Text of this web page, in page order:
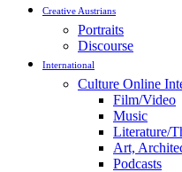
Creative Austrians
Portraits
Discourse
International
Culture Online
Film/Video
Music
Literature/
Art,
Podcasts